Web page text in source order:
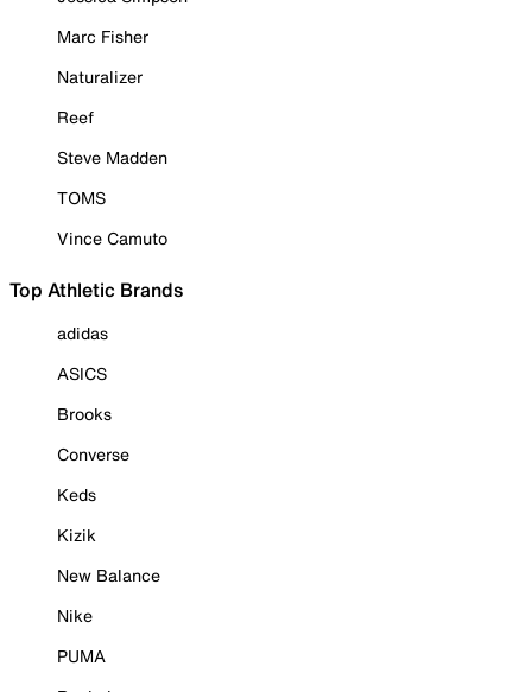
Marc Fisher
Naturalizer
Reef
Steve Madden
TOMS
Vince Camuto
Top Athletic Brands
adidas
ASICS
Brooks
Converse
Keds
Kizik
New Balance
Nike
PUMA